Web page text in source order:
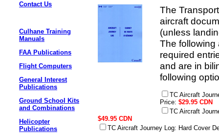
Contact Us
Culhane Training
Manuals
FAA Publications
Flight Computers
General Interest
Publications
Ground School Kits
and Combinations
Helicopter
Publications
The
aircraft
(unless
The following
required
and are in
following
TC Aircraft
Price: $29.95 CDN
TC Aircraft
$49.95 CDN
TC Aircraft Journey Log: Hard Cover